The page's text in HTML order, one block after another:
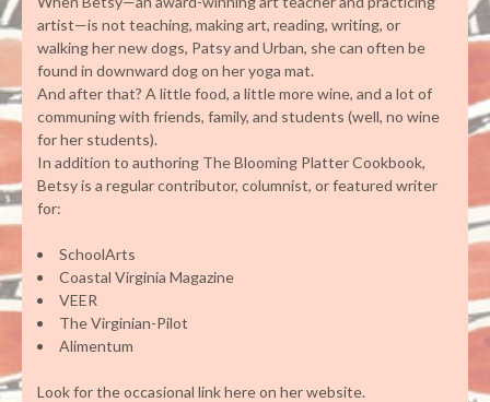
artist—is not teaching, making art, reading, writing, or
walking her new dogs, Patsy and Urban, she can often be
found in downward dog on her yoga mat.
And after that? A little food, a little more wine, and a lot of
communing with friends, family, and students (well, no wine
for her students).
In addition to authoring The Blooming Platter Cookbook,
Betsy is a regular contributor, columnist, or featured writer
for:
SchoolArts
Coastal Virginia Magazine
VEER
The Virginian-Pilot
Alimentum
Look for the occasional link here on her website.